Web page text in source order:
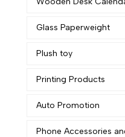
Glass Paperweight
Plush toy
Printing Products
Auto Promotion
Phone Accessories